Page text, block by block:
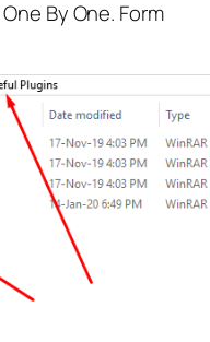
One By One. Form